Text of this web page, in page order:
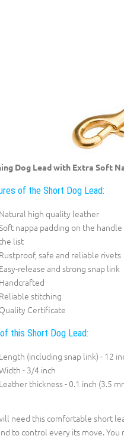
Dog Lead with Extra Soft
of the Short Dog Lead:
Natural high quality leather
nappa padding on the handle
the list
Rustproof, safe and reliable rivets
Easy-release and strong snap link
Handcrafted
Reliable stitching
Quality Certificate
this Short Dog Lead:
Length (including snap link) - 12
- 3/4 inch
Leather thickness - 0.1 inch (3.5
need this comfortable short
to control every its move.